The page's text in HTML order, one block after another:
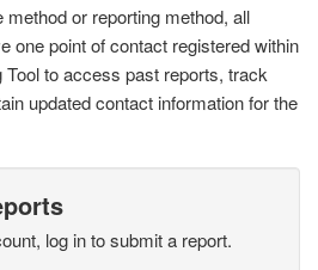
or reporting method, all
one point of contact registered within
to access past reports, track
updated contact information for the
log in to submit a report.